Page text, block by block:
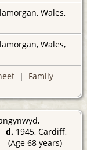
Wales,
Wales,
| Family
d. 1945, Cardiff,
(Age 68 years)